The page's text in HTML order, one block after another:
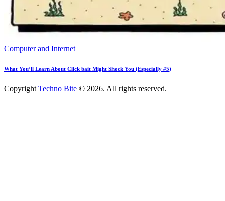
Computer and Internet
What You’ll Learn About Click bait Might Shock You (Especially #5)
Copyright Techno Bite © 2026. All rights reserved.